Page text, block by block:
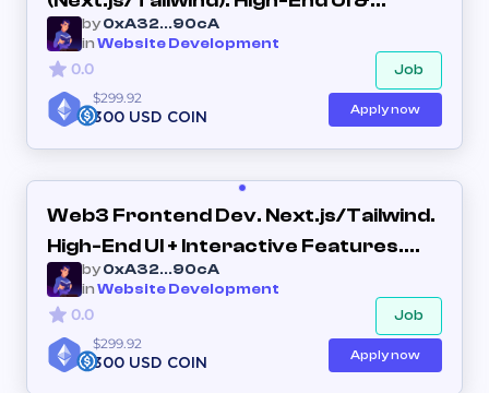
Interactive Utility
by0xA32...90cA
inWebsite Development
0.0 Job
$299.92
300 USD COIN
Apply now
Web3 Frontend Dev. Next.js/Tailwind.
High-End UI + Interactive Features.
(Long-term Partner)
by0xA32...90cA
inWebsite Development
0.0 Job
$299.92
300 USD COIN
Apply now